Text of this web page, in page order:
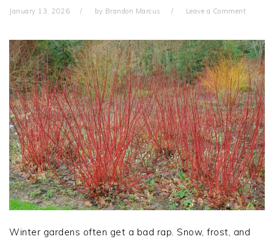
January 13, 2026 by Brandon Marcus Leave a Comment
Winter gardens often get a bad rap. Snow, frost, and